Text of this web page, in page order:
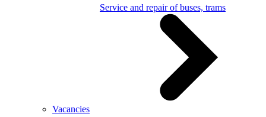
Service and repair of buses, trams
Vacancies